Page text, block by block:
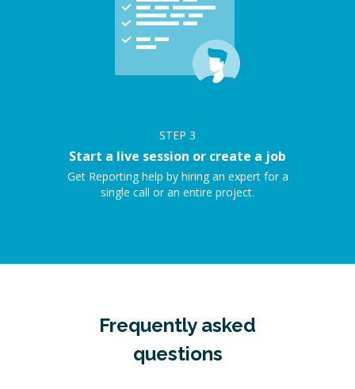
STEP 3
Start a live session or create a job
Get Reporting help by hiring an expert for a
single call or an entire project.
Frequently asked
questions